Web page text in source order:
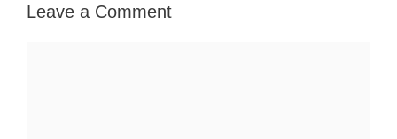
Leave a Comment